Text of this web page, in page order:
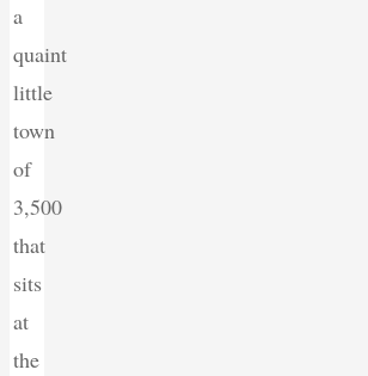
a
quaint
little
town
of
3,500
that
sits
at
the